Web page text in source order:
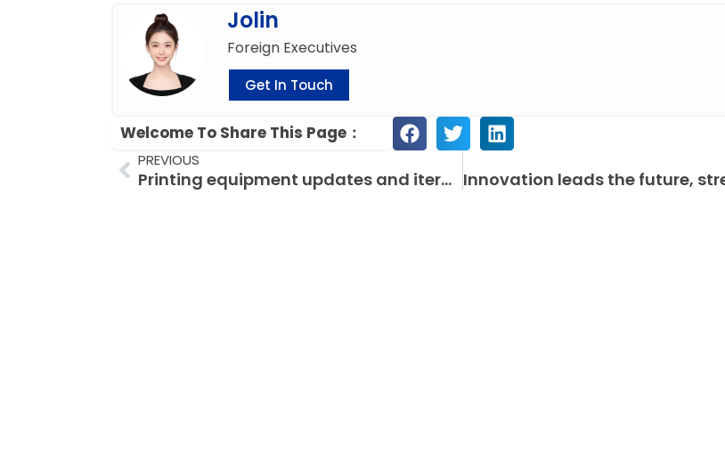
Jolin
Foreign Executives
Get In Touch
Welcome To Share This Page：
Prev
PREVIOUS
Printing equipment updates and iterations accelerate the industry’s intelligentization process